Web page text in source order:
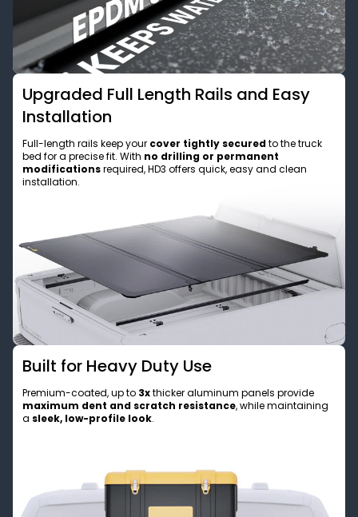
Upgraded Full Length Rails and Easy
Installation
Full-length rails keep your cover tightly securedto the truck
bed for a precise fit. With no drilling or permanent
modificationsrequired, HD3 offers quick, easy and clean
installation.
Built for Heavy Duty Use
Premium-coated, up to 3xthicker aluminum panels provide
maximum dent and scratch resistance, while maintaining
a sleek, low-profile look.